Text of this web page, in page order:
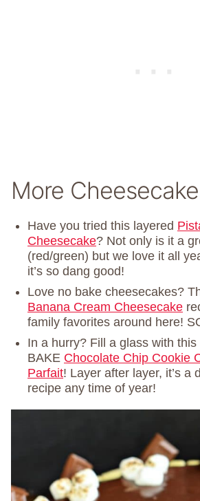
More
Have you tried this layered
Cheesecake? Not only is it a
(red/green) but we love it all
it’s so dang good!
Love no bake cheesecakes?
Banana Cream Cheesecake
family favorites around here!
In a hurry? Fill a glass with
BAKE Chocolate Chip Cookie
Parfait! Layer after layer, it’s a
recipe any time of year!